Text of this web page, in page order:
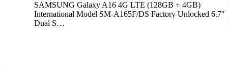
SAMSUNG Galaxy A16 4G LTE (128GB + 4GB)
International Model SM-A165F/DS Factory Unlocked 6.7″
Dual S…